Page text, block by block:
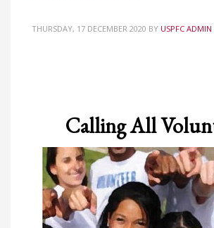
Log in
Entries feed
Comments feed
THURSDAY, 17 DECEMBER 2020 BY USPFC ADMIN
Calling All